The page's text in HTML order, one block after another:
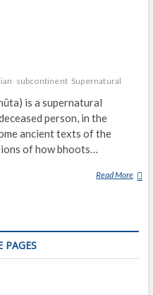
subcontinent Supernatural
is a supernatural
person, in the
ancient texts of the
of how bhoots…
Read More B
T
PAGES